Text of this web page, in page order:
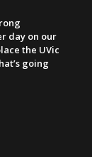
day on our
the UVic
going